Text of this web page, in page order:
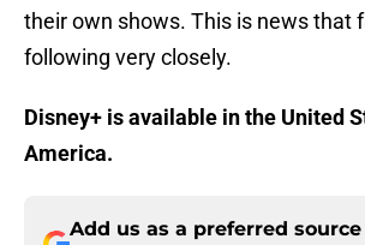
their own shows. This is news that
following very closely.
Disney+ is available in the United
America.
Add us as a preferred source